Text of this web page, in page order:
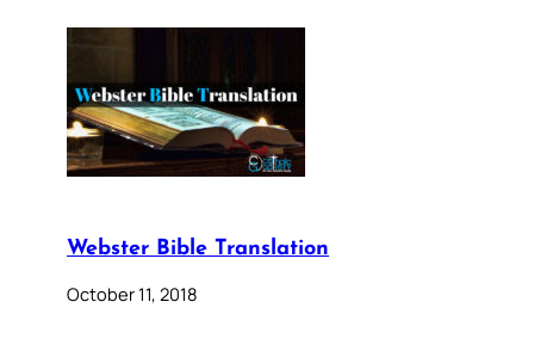
Webster Bible Translation
October 11, 2018